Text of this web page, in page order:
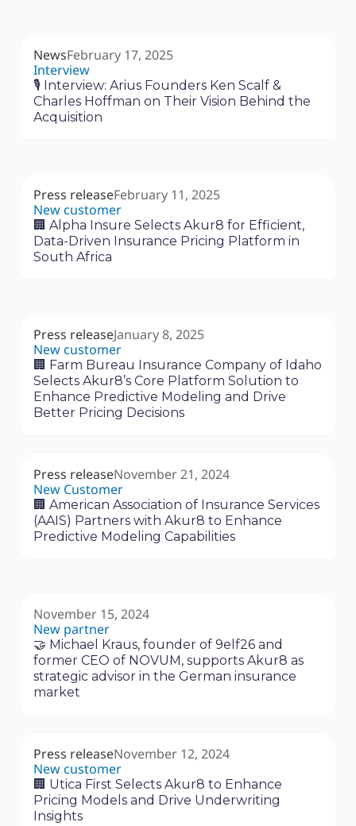
NewsFebruary 17, 2025
Interview
🎙 Interview: Arius Founders Ken Scalf &
Charles Hoffman on Their Vision Behind the
Acquisition
Press releaseFebruary 11, 2025
New customer
🏢 Alpha Insure Selects Akur8 for Efficient,
Data-Driven Insurance Pricing Platform in
South Africa
Press releaseJanuary 8, 2025
New customer
🏢 Farm Bureau Insurance Company of Idaho
Selects Akur8’s Core Platform Solution to
Enhance Predictive Modeling and Drive
Better Pricing Decisions
Press releaseNovember 21, 2024
New Customer
🏢 American Association of Insurance Services
(AAIS) Partners with Akur8 to Enhance
Predictive Modeling Capabilities
November 15, 2024
New partner
🤝 Michael Kraus, founder of 9elf26 and
former CEO of NOVUM, supports Akur8 as
strategic advisor in the German insurance
market
Press releaseNovember 12, 2024
New customer
🏢 Utica First Selects Akur8 to Enhance
Pricing Models and Drive Underwriting
Insights